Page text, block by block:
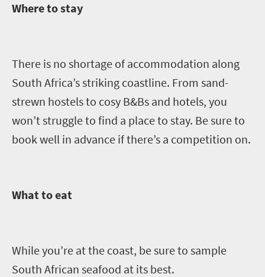
Where to stay
There is no shortage of accommodation along
South Africa’s striking coastline. From sand-
strewn hostels to cosy B&Bs and hotels, you
won’t struggle to find a place to stay. Be sure to
book well in advance if there’s a competition on.
What to eat
While you’re at the coast, be sure to sample
South African seafood at its best.